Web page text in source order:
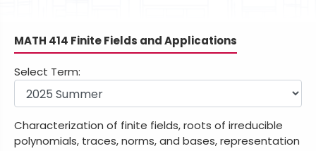
MATH 414 Finite Fields and Applications
Select Term:
Characterization of finite fields, roots of irreducible
polynomials, traces, norms, and bases, representation